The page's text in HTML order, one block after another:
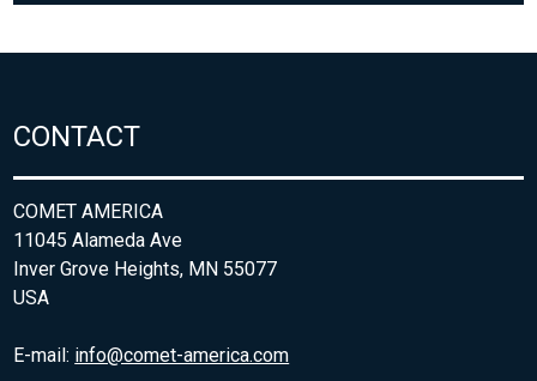
CONTACT
COMET AMERICA
11045 Alameda Ave
Inver Grove Heights, MN 55077
USA
E-mail: info@comet-america.com